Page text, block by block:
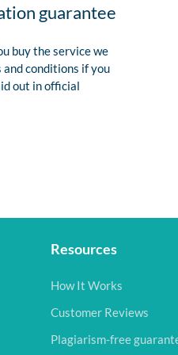
guarantee
buy the service we
conditions if you
out in official
Resources
How It Works
Customer Reviews
Plagiarism-free